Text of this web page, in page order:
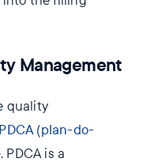
Management
quality
PDCA (plan-do-
is a